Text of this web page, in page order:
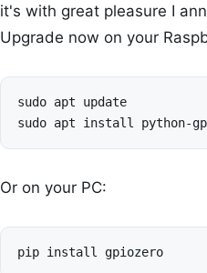
it's with great pleasure I
Upgrade now on your
sudo apt update
Or on your PC: